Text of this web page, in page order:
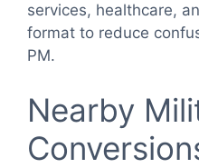
services, healthcare,
format to reduce
PM.
Nearby